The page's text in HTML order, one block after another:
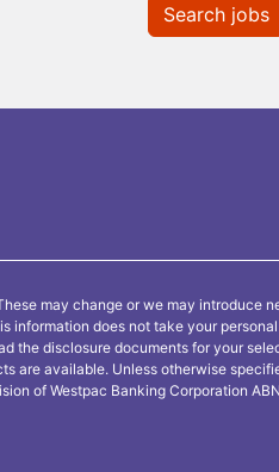
Search jobs
may change or we may introduce
does not take your
the disclosure documents for your
are available. Unless otherwise
of Westpac Banking Corporation